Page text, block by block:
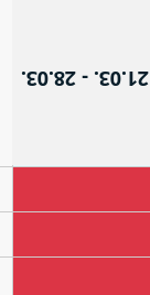
21.03. - 28.03.